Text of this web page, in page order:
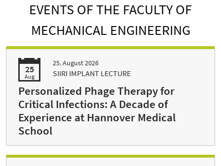
EVENTS OF THE FACULTY OF
MECHANICAL ENGINEERING
25
Aug
25. August 2026
SIIRI IMPLANT LECTURE
Personalized Phage Therapy for
Critical Infections: A Decade of
Experience at Hannover Medical
School